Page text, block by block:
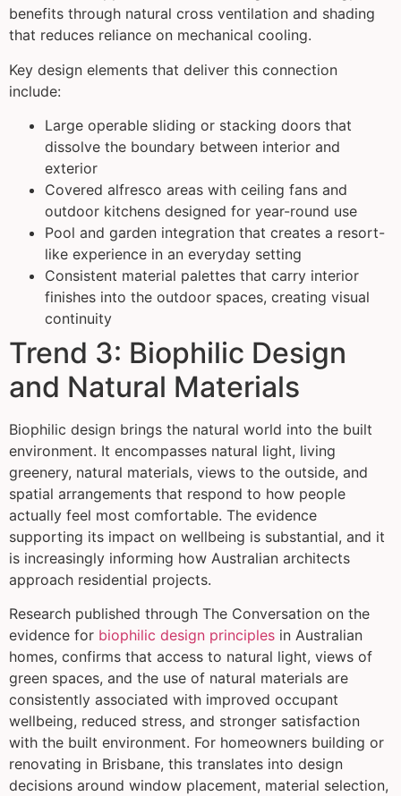
benefits through natural cross ventilation and shading
that reduces reliance on mechanical cooling.
Key design elements that deliver this connection
include:
Large operable sliding or stacking doors that
dissolve the boundary between interior and
exterior
Covered alfresco areas with ceiling fans and
outdoor kitchens designed for year-round use
Pool and garden integration that creates a resort-
like experience in an everyday setting
Consistent material palettes that carry interior
finishes into the outdoor spaces, creating visual
continuity
Trend 3: Biophilic Design
and Natural Materials
Biophilic design brings the natural world into the built
environment. It encompasses natural light, living
greenery, natural materials, views to the outside, and
spatial arrangements that respond to how people
actually feel most comfortable. The evidence
supporting its impact on wellbeing is substantial, and it
is increasingly informing how Australian architects
approach residential projects.
Research published through The Conversation on the
evidence for biophilic design principles in Australian
homes, confirms that access to natural light, views of
green spaces, and the use of natural materials are
consistently associated with improved occupant
wellbeing, reduced stress, and stronger satisfaction
with the built environment. For homeowners building or
renovating in Brisbane, this translates into design
decisions around window placement, material selection,